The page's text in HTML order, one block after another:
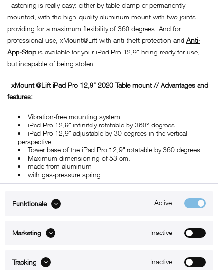
Fastening is really easy: either by table clamp or permanently
mounted, with the high-quality aluminum mount with two joints
providing for a maximum flexibility of 360 degrees. And for
professional use, xMount@Lift with anti-theft protection and Anti-
App-Stop is available for your iPad Pro 12,9" being ready for use,
but incapable of being stolen.
xMount @Lift iPad Pro 12,9" 2020 Table mount // Advantages and
features:
Vibration-free mounting system.
iPad Pro 12,9" infinitely rotatable by 360° degrees.
iPad Pro 12,9" adjustable by 30 degrees in the vertical
perspective.
Tower base of the iPad Pro 12,9" rotatable by 360 degrees.
Maximum dimensioning of 53 cm.
made from aluminum
with gas-pressure spring
B2B
Funktionale Active
Marketing Inactive
Tracking Inactive